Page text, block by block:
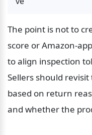
The point is not to
score or Amazon-
to align inspection
Sellers should
based on return
and whether the